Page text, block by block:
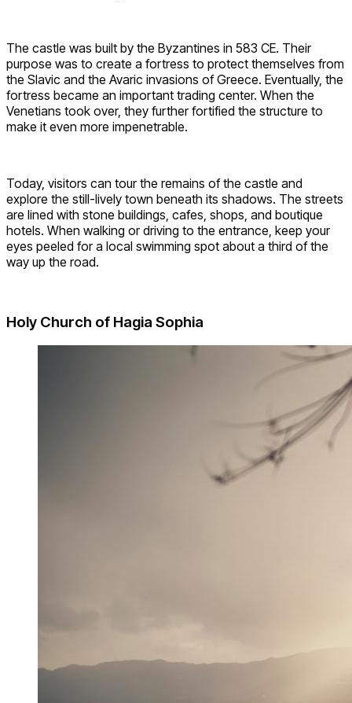
The castle was built by the Byzantines in 583 CE. Their
purpose was to create a fortress to protect themselves from
the Slavic and the Avaric invasions of Greece. Eventually, the
fortress became an important trading center. When the
Venetians took over, they further fortified the structure to
make it even more impenetrable.
Today, visitors can tour the remains of the castle and
explore the still-lively town beneath its shadows. The streets
are lined with stone buildings, cafes, shops, and boutique
hotels. When walking or driving to the entrance, keep your
eyes peeled for a local swimming spot about a third of the
way up the road.
Holy Church of Hagia Sophia